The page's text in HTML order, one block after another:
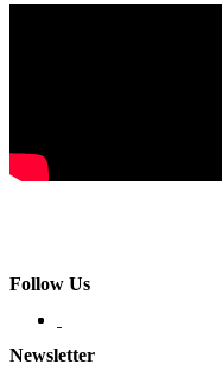
Follow Us
Newsletter